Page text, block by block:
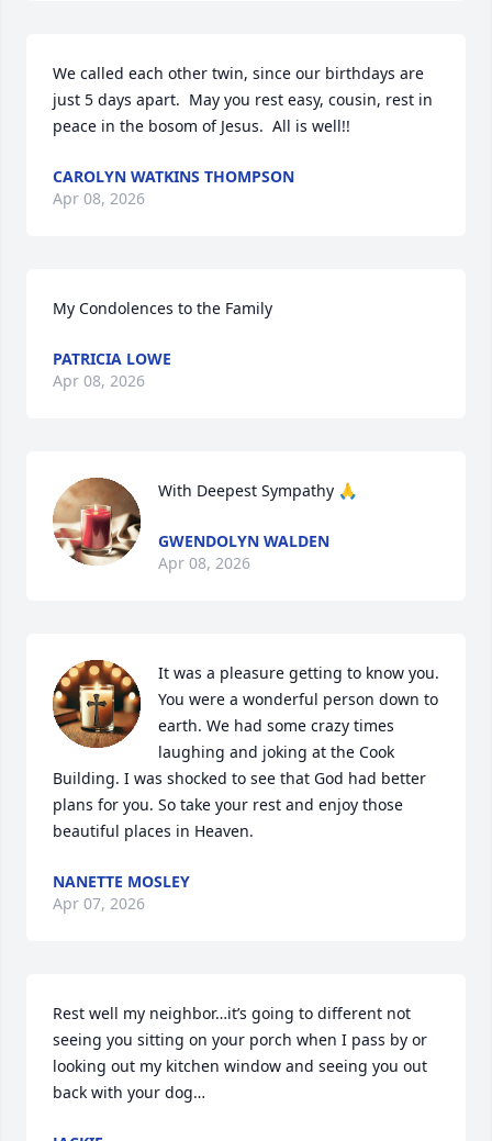
We called each other twin, since our birthdays are
just 5 days apart.  May you rest easy, cousin, rest in
peace in the bosom of Jesus.  All is well!!
CAROLYN WATKINS THOMPSON
Apr 08, 2026
My Condolences to the Family
PATRICIA LOWE
Apr 08, 2026
With Deepest Sympathy 🙏
GWENDOLYN WALDEN
Apr 08, 2026
It was a pleasure getting to know you.
You were a wonderful person down to
earth. We had some crazy times
laughing and joking at the Cook
Building. I was shocked to see that God had better
plans for you. So take your rest and enjoy those
beautiful places in Heaven.
NANETTE MOSLEY
Apr 07, 2026
Rest well my neighbor…it’s going to different not
seeing you sitting on your porch when I pass by or
looking out my kitchen window and seeing you out
back with your dog…